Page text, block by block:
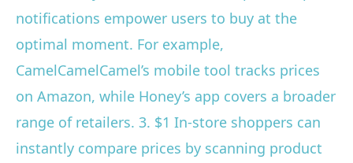
notifications empower users to buy at the
optimal moment. For example,
CamelCamelCamel’s mobile tool tracks prices
on Amazon, while Honey’s app covers a broader
range of retailers. 3. $1 In-store shoppers can
instantly compare prices by scanning product